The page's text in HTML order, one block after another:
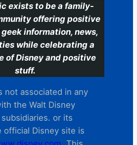
exists to be a family-
offering positive
information, news,
while celebrating a
of Disney and positive
stuff.
not associated in any
the Walt Disney
or its
official Disney site is